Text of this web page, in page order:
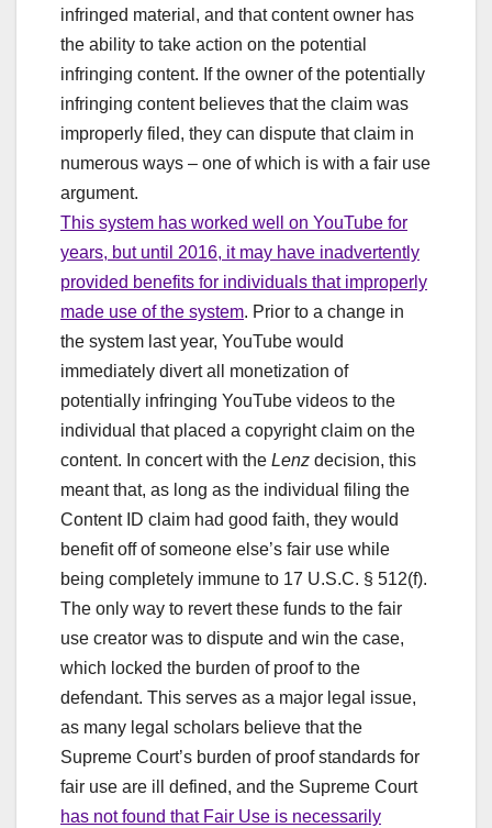
infringed material, and that content owner has
the ability to take action on the potential
infringing content. If the owner of the potentially
infringing content believes that the claim was
improperly filed, they can dispute that claim in
numerous ways – one of which is with a fair use
argument.
This system has worked well on YouTube for
years, but until 2016, it may have inadvertently
provided benefits for individuals that improperly
made use of the system. Prior to a change in
the system last year, YouTube would
immediately divert all monetization of
potentially infringing YouTube videos to the
individual that placed a copyright claim on the
content. In concert with the Lenz decision, this
meant that, as long as the individual filing the
Content ID claim had good faith, they would
benefit off of someone else’s fair use while
being completely immune to 17 U.S.C. § 512(f).
The only way to revert these funds to the fair
use creator was to dispute and win the case,
which locked the burden of proof to the
defendant. This serves as a major legal issue,
as many legal scholars believe that the
Supreme Court’s burden of proof standards for
fair use are ill defined, and the Supreme Court
has not found that Fair Use is necessarily